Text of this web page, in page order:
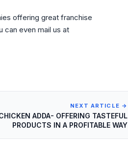
offering great franchise
can even mail us at
NEXT ARTICLE →
ADDA- OFFERING TASTEFUL
PRODUCTS IN A PROFITABLE WAY